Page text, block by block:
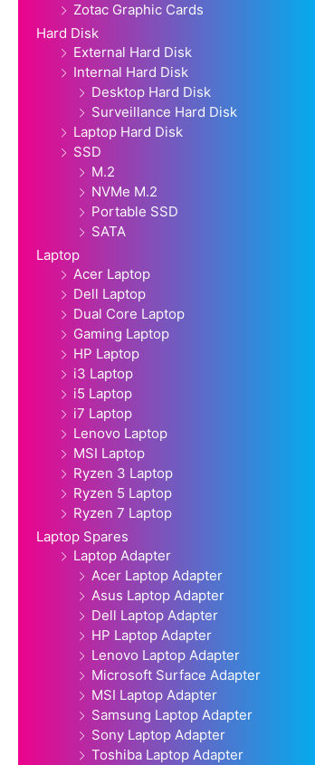
Zotac Graphic Cards
Hard Disk
External Hard Disk
Internal Hard Disk
Desktop Hard Disk
Surveillance Hard Disk
Laptop Hard Disk
SSD
M.2
NVMe M.2
Portable SSD
SATA
Laptop
Acer Laptop
Dell Laptop
Dual Core Laptop
Gaming Laptop
HP Laptop
i3 Laptop
i5 Laptop
i7 Laptop
Lenovo Laptop
MSI Laptop
Ryzen 3 Laptop
Ryzen 5 Laptop
Ryzen 7 Laptop
Laptop Spares
Laptop Adapter
Acer Laptop Adapter
Asus Laptop Adapter
Dell Laptop Adapter
HP Laptop Adapter
Lenovo Laptop Adapter
Microsoft Surface Adapter
MSI Laptop Adapter
Samsung Laptop Adapter
Sony Laptop Adapter
Toshiba Laptop Adapter